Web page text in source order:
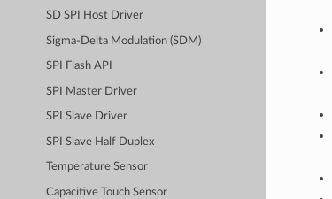
SD SPI Host Driver
Sigma-Delta Modulation (SDM)
SPI Flash API
SPI Master Driver
SPI Slave Driver
SPI Slave Half Duplex
Temperature Sensor
Capacitive Touch Sensor